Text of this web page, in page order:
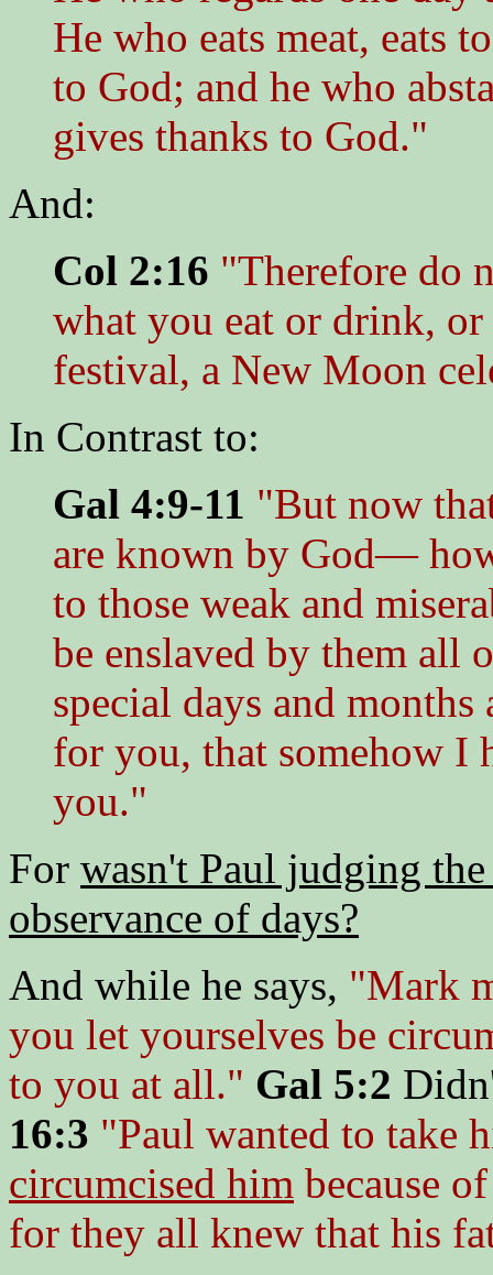
He who eats meat, eats
to God; and he who
gives thanks to God."
And:
Col 2:16 "Therefore do
what you eat or drink,
festival, a New Moon
In Contrast to:
Gal 4:9-11 "But now
are known by God—
to those weak and
be enslaved by them all
special days and months
for you, that somehow I
you."
For wasn't Paul judging
observance of days?
And while he says, "Mark
you let yourselves be
to you at all." Gal 5:2
16:3 "Paul wanted to take
circumcised him because
for they all knew that his